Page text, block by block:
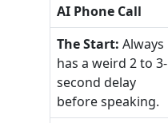
AI Phone Call
The Start: Always
has a weird 2 to 3-
second delay
before speaking.